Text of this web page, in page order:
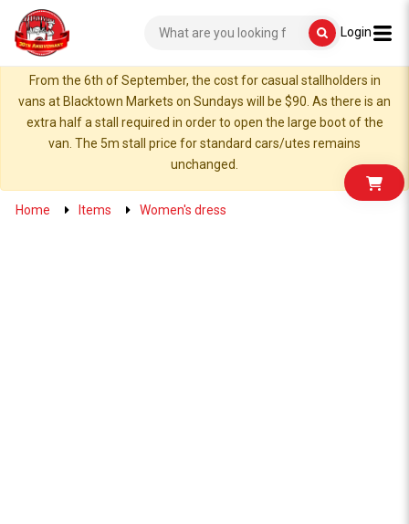
Login
From the 6th of September, the cost for casual stallholders in
vans at Blacktown Markets on Sundays will be $90. As there is an
extra half a stall required in order to open the large boot of the
van. The 5m stall price for standard cars/utes remains
unchanged.
Home Items Women's dress